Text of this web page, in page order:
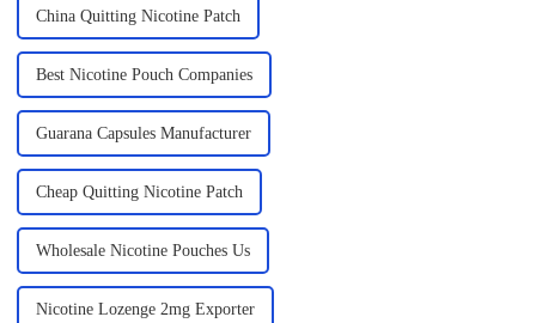
China Quitting Nicotine Patch
Best Nicotine Pouch Companies
Guarana Capsules Manufacturer
Cheap Quitting Nicotine Patch
Wholesale Nicotine Pouches Us
Nicotine Lozenge 2mg Exporter